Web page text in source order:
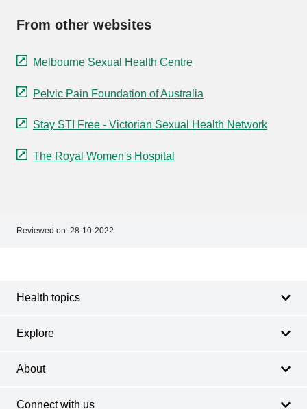
From other websites
Melbourne Sexual Health Centre
Pelvic Pain Foundation of Australia
Stay STI Free - Victorian Sexual Health Network
The Royal Women's Hospital
Reviewed on: 28-10-2022
Health topics
Explore
About
Connect with us